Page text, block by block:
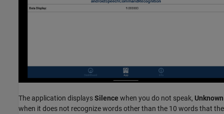
The application displaysSilence when you do not speak, Unknown
when it does not recognize words other than the 10 words that the